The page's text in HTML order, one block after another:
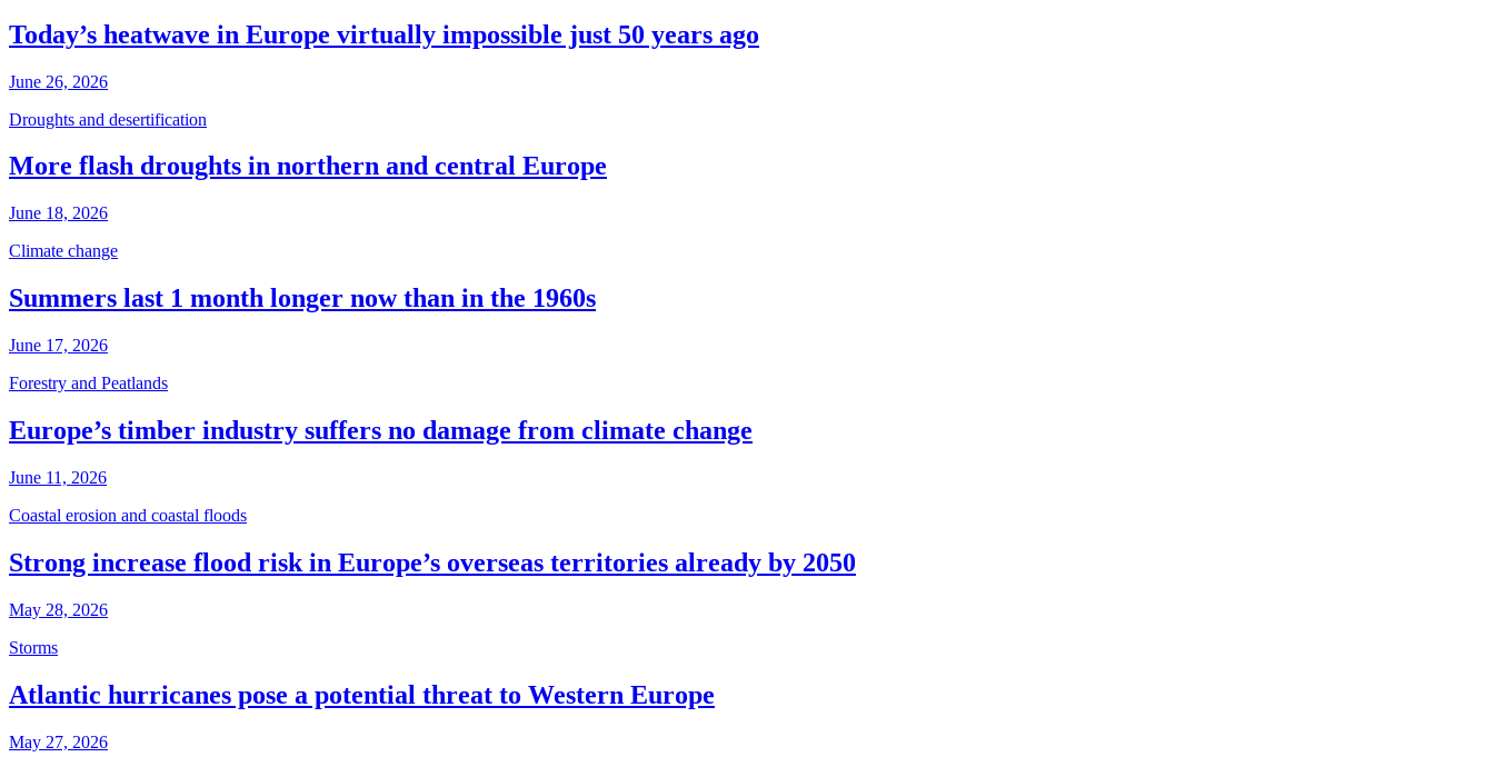
Today’s heatwave in Europe virtually impossible just 50 years ago
June 26, 2026
Droughts and desertification
More flash droughts in northern and central Europe
June 18, 2026
Climate change
Summers last 1 month longer now than in the 1960s
June 17, 2026
Forestry and Peatlands
Europe’s timber industry suffers no damage from climate change
June 11, 2026
Coastal erosion and coastal floods
Strong increase flood risk in Europe’s overseas territories already by 2050
May 28, 2026
Storms
Atlantic hurricanes pose a potential threat to Western Europe
May 27, 2026